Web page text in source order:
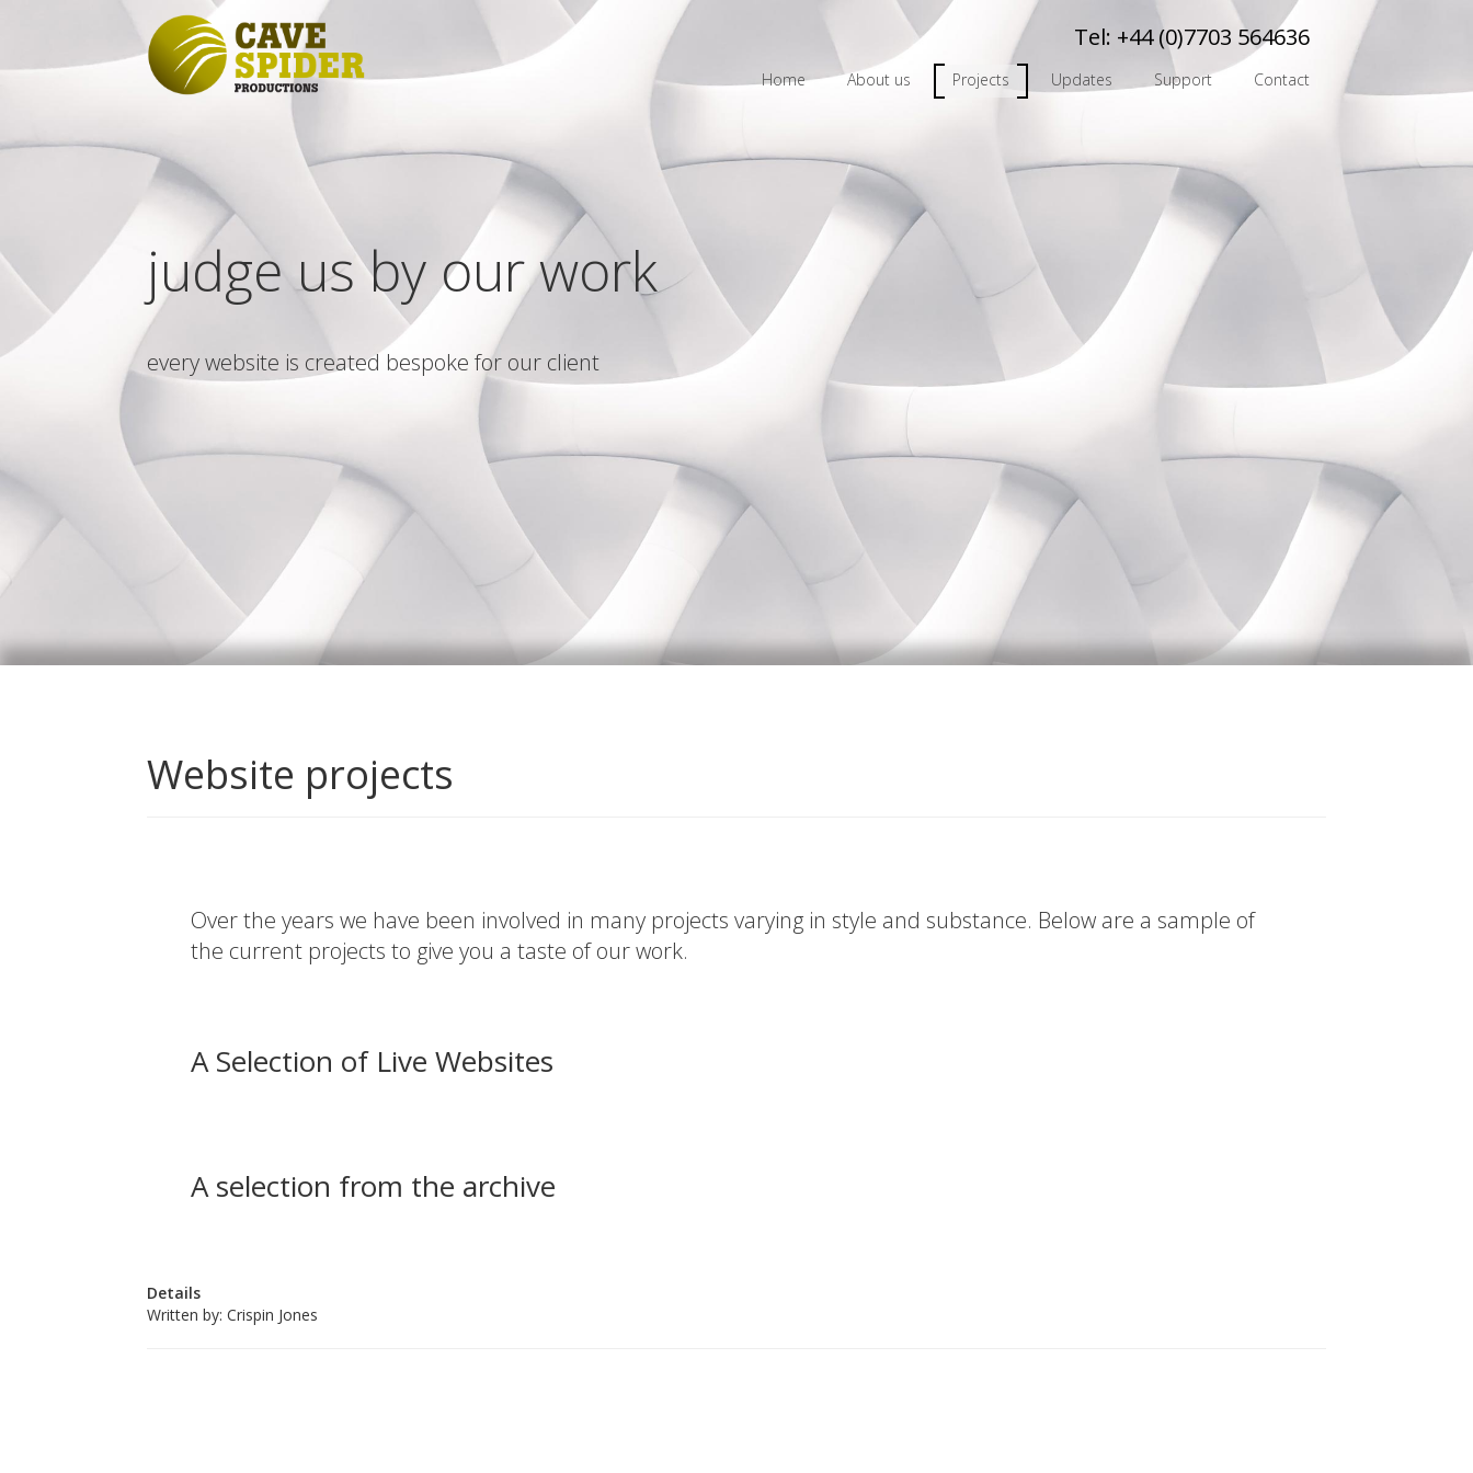
Tel: +44 (0)7703 564636
Home About us Projects Updates Support Contact
judge us by our work
every website is created bespoke for our client
Website projects
Over the years we have been involved in many projects varying in style and substance. Below are a sample of
the current projects to give you a taste of our work.
A Selection of Live Websites
A selection from the archive
Details
Written by:Crispin Jones